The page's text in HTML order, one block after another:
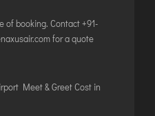
of booking. Contact+91-
for a quote
Meet & Greet Cost in